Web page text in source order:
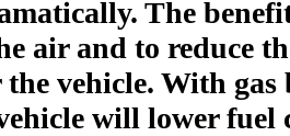
The
air and to reduce
vehicle. With gas
will lower fuel